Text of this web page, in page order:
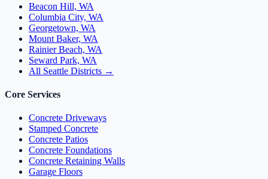
Beacon Hill, WA
Columbia City, WA
Georgetown, WA
Mount Baker, WA
Rainier Beach, WA
Seward Park, WA
All Seattle Districts →
Core Services
Concrete Driveways
Stamped Concrete
Concrete Patios
Concrete Foundations
Concrete Retaining Walls
Garage Floors